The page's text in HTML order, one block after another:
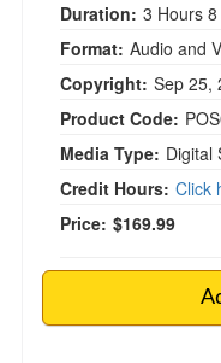
Duration: 3 Hours
Format: Audio and
Copyright: Sep 25,
Product Code:
Media Type: Digital
Credit Hours: Click
Price: $169.99